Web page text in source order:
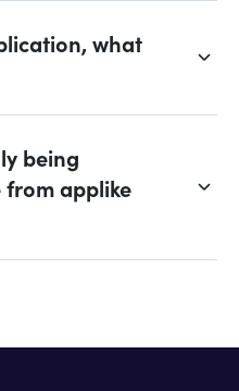
what
being
from applike